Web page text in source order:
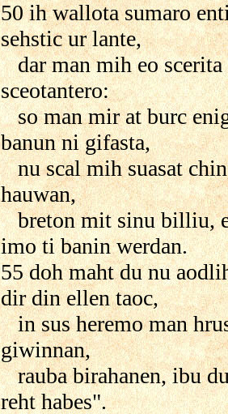
50 ih wallota sumaro
sehstic ur lante,
dar man mih eo
sceotantero:
so man mir at burc
banun ni gifasta,
nu scal mih suasat
hauwan,
breton mit sinu billiu,
imo ti banin werdan.
55 doh maht du nu
dir din ellen taoc,
in sus heremo man
giwinnan,
rauba birahanen, ibu
reht habes".